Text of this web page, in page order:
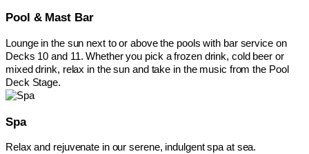
Pool & Mast Bar
Lounge in the sun next to or above the pools with bar service on
Decks 10 and 11. Whether you pick a frozen drink, cold beer or
mixed drink, relax in the sun and take in the music from the Pool
Deck Stage.
Spa
Relax and rejuvenate in our serene, indulgent spa at sea.